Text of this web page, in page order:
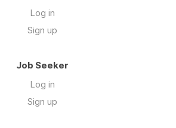
Log in
Sign up
Job Seeker
Log in
Sign up